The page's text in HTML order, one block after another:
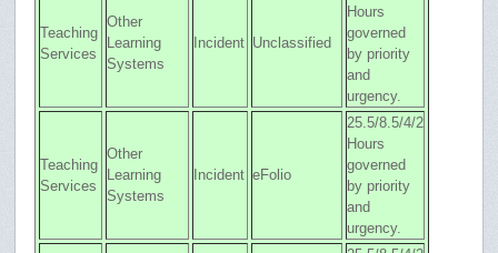
Teaching
Services
Other
Learning
Systems
Incident Unclassified
Hours
governed
by priority
and
urgency.
Teaching
Services
Other
Learning
Systems
Incident eFolio
25.5/8.5/4/2
Hours
governed
by priority
and
urgency.